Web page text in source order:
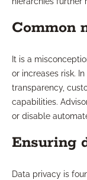
Common
It is a
or increases risk.
transparency,
capabilities.
or disable
Ensuring
Data privacy is